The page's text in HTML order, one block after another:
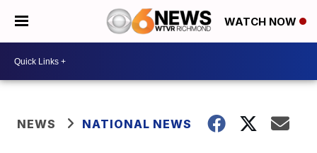
WATCH NOW
NEWS NATIONAL NEWS